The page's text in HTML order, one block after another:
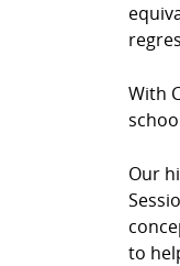
With
Our
to